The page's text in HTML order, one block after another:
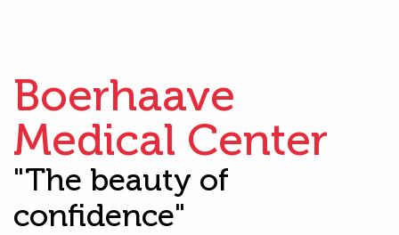
Boerhaave
Medical Center
"The beauty of
confidence"